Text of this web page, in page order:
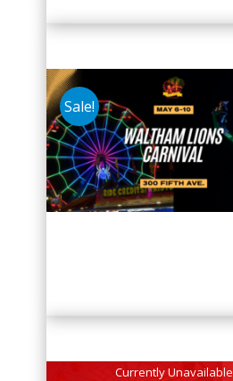
Sale!
Currently Unavailable